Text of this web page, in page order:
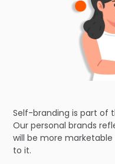
Self-branding is part of
Our personal brands
will be more
to it.